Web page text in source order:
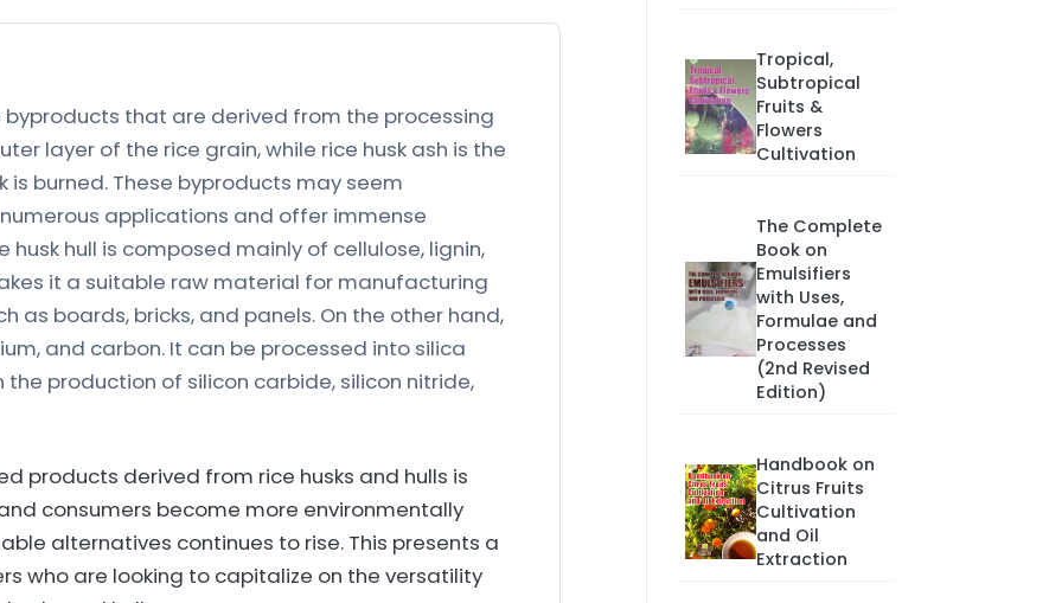
byproducts that are derived from the processing
layer of the rice grain, while rice husk ash is the
burned. These byproducts may seem
applications and offer immense
hull is composed mainly of cellulose, lignin,
it a suitable raw material for manufacturing
as boards, bricks, and panels. On the other hand,
and carbon. It can be processed into silica
production of silicon carbide, silicon nitride,
products derived from rice husks and hulls is
consumers become more environmentally
alternatives continues to rise. This presents a
who are looking to capitalize on the versatility
Tropical,
Subtropical
Fruits &
Flowers
Cultivation
The Complete
Book on
Emulsifiers
with Uses,
Formulae and
Processes
(2nd Revised
Edition)
Handbook on
Citrus Fruits
Cultivation
and Oil
Extraction